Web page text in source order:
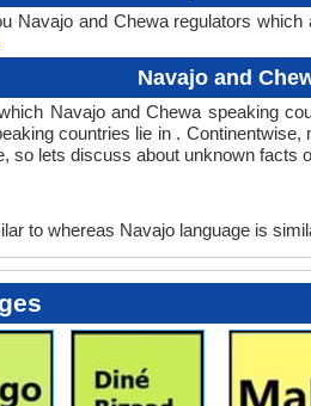
Navajo and Chewa regulators
Navajo and
Navajo and Chewa speaking
countries lie in . Continentwise,
so lets discuss about unknown facts
to whereas Navajo language is